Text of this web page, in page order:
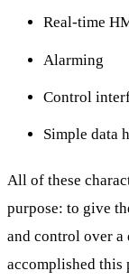
Real-time
Alarming
Control
Simple data
All of these
purpose: to give
and control over a
accomplished this